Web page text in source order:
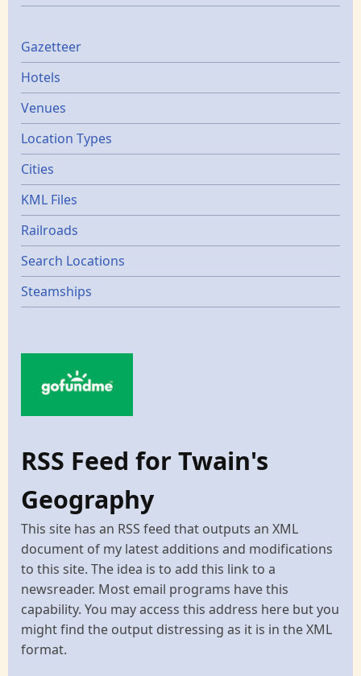
Gazetters
Gazetteer
Hotels
Venues
Location Types
Cities
KML Files
Railroads
Search Locations
Steamships
RSS Feed for Twain's
Geography
This site has an RSS feed that outputs an XML
document of my latest additions and modifications
to this site. The idea is to add this link to a
newsreader. Most email programs have this
capability. You may access this address here but you
might find the output distressing as it is in the XML
format.